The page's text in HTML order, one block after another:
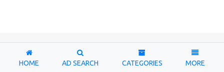
Copyright © 2026-2027. Designed & Developed by
Eazee
HOME AD SEARCH CATEGORIES MORE